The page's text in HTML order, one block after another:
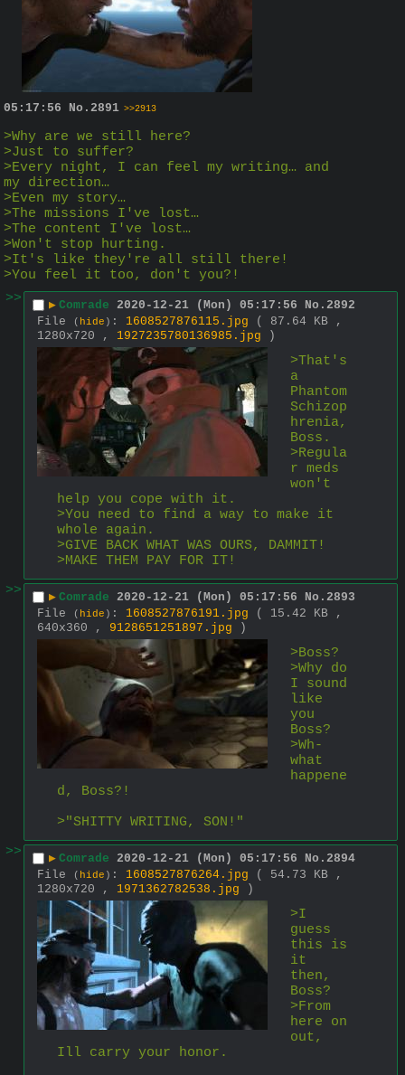
05:17:56 No. 2891 >>2913
>Why are we still here?
>Just to suffer?
>Every night, I can feel my writing… and
my direction…
>Even my story…
>The missions I've lost…
>The content I've lost…
>Won't stop hurting.
>It's like they're all still there!
>You feel it too, don't you?!
>>
▶ Comrade 2020-12-21 (Mon) 05:17:56 No. 2892
File
( hide ) : 1608527876115.jpg
( 87.64 KB ,
1280x720 , 1927235780136985.jpg )
>That's
a
Phantom
Schizop
hrenia,
Boss.
>Regula
r meds
won't
help you cope with it.
>You need to find a way to make it
whole again.
>GIVE BACK WHAT WAS OURS, DAMMIT!
>MAKE THEM PAY FOR IT!
>>
▶ Comrade 2020-12-21 (Mon) 05:17:56 No. 2893
File
( hide ) : 1608527876191.jpg
( 15.42 KB ,
640x360 , 9128651251897.jpg )
>Boss?
>Why do
I sound
like
you
Boss?
>Wh-
what
happene
d, Boss?!
>"SHITTY WRITING, SON!"
>>
▶ Comrade 2020-12-21 (Mon) 05:17:56 No. 2894
File
( hide ) : 1608527876264.jpg
( 54.73 KB ,
1280x720 , 1971362782538.jpg )
>I
guess
this is
it
then,
Boss?
>From
here on
out,
Ill carry your honor.